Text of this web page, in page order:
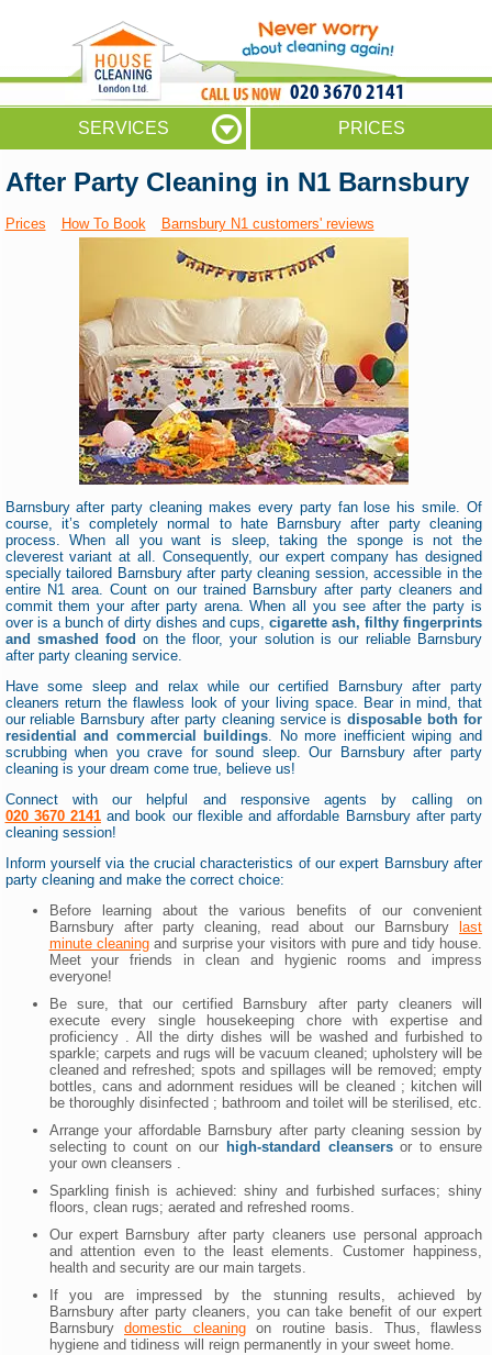
020 3670 2141
SERVICES PRICES
After Party Cleaning in N1 Barnsbury
Prices How To Book Barnsbury N1 customers' reviews
Barnsbury after party cleaning makes every party fan lose his smile. Of
course, it’s completely normal to hate Barnsbury after party cleaning
process. When all you want is sleep, taking the sponge is not the
cleverest variant at all. Consequently, our expert company has designed
specially tailored Barnsbury after party cleaning session, accessible in the
entire N1 area. Count on our trained Barnsbury after party cleaners and
commit them your after party arena. When all you see after the party is
over is a bunch of dirty dishes and cups, cigarette ash, filthy fingerprints
and smashed food on the floor, your solution is our reliable Barnsbury
after party cleaning service.
Have some sleep and relax while our certified Barnsbury after party
cleaners return the flawless look of your living space. Bear in mind, that
our reliable Barnsbury after party cleaning service isdisposable both for
residential and commercial buildings. No more inefficient wiping and
scrubbing when you crave for sound sleep. Our Barnsbury after party
cleaning is your dream come true, believe us!
Connect with our helpful and responsive agents by calling on
020 3670 2141and book our flexible and affordable Barnsbury after party
cleaning session!
Inform yourself via the crucial characteristics of our expert Barnsbury after
party cleaning and make the correct choice:
Before learning about the various benefits of our convenient
Barnsbury after party cleaning, read about our Barnsbury
last
minute cleaningand surprise your visitors with pure and tidy house.
Meet your friends in clean and hygienic rooms and impress
everyone!
Be sure, that our certified Barnsbury after party cleaners will
execute every single housekeeping chore with expertise and
proficiency . All the dirty dishes will be washed and furbished to
sparkle; carpets and rugs will be vacuum cleaned; upholstery will be
cleaned and refreshed; spots and spillages will be removed; empty
bottles, cans and adornment residues will be cleaned ; kitchen will
be thoroughly disinfected ; bathroom and toilet will be sterilised, etc.
Arrange your affordable Barnsbury after party cleaning session by
selecting to count on our high-standard cleansersor to ensure
your own cleansers .
Sparkling finish is achieved: shiny and furbished surfaces; shiny
floors, clean rugs; aerated and refreshed rooms.
Our expert Barnsbury after party cleaners use personal approach
and attention even to the least elements. Customer happiness,
health and security are our main targets.
If you are impressed by the stunning results, achieved by
Barnsbury after party cleaners, you can take benefit of our expert
Barnsburydomestic cleaningon routine basis. Thus, flawless
hygiene and tidiness will reign permanently in your sweet home.